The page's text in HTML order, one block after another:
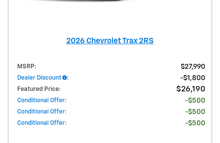
2026 Chevrolet Trax 2RS
MSRP: $27,990
Dealer Discount : $1,800
Featured Price: $26,190
Conditional Offer: $500
Conditional Offer: $500
Conditional Offer: $500